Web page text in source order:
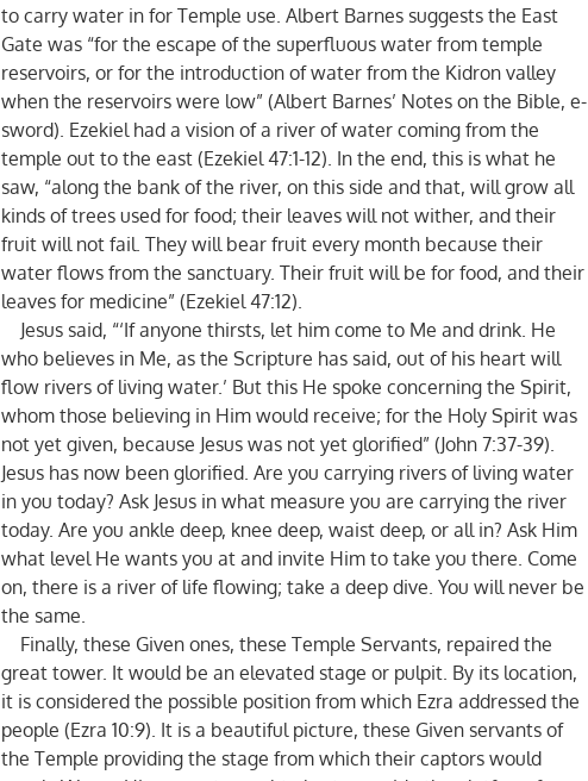
to carry water in for Temple use. Albert Barnes suggests the East
Gate was “for the escape of the superfluous water from temple
reservoirs, or for the introduction of water from the Kidron valley
when the reservoirs were low” (Albert Barnes’ Notes on the Bible, e-
sword). Ezekiel had a vision of a river of water coming from the
temple out to the east (Ezekiel 47:1-12). In the end, this is what he
saw, “along the bank of the river, on this side and that, will grow all
kinds of trees used for food; their leaves will not wither, and their
fruit will not fail. They will bear fruit every month because their
water flows from the sanctuary. Their fruit will be for food, and their
leaves for medicine” (Ezekiel 47:12).
Jesus said, “‘If anyone thirsts, let him come to Me and drink. He
who believes in Me, as the Scripture has said, out of his heart will
flow rivers of living water.’ But this He spoke concerning the Spirit,
whom those believing in Him would receive; for the Holy Spirit was
not yet given, because Jesus was not yet glorified” (John 7:37-39).
Jesus has now been glorified. Are you carrying rivers of living water
in you today? Ask Jesus in what measure you are carrying the river
today. Are you ankle deep, knee deep, waist deep, or all in? Ask Him
what level He wants you at and invite Him to take you there. Come
on, there is a river of life flowing; take a deep dive. You will never be
the same.
Finally, these Given ones, these Temple Servants, repaired the
great tower. It would be an elevated stage or pulpit. By its location,
it is considered the possible position from which Ezra addressed the
people (Ezra 10:9). It is a beautiful picture, these Given servants of
the Temple providing the stage from which their captors would